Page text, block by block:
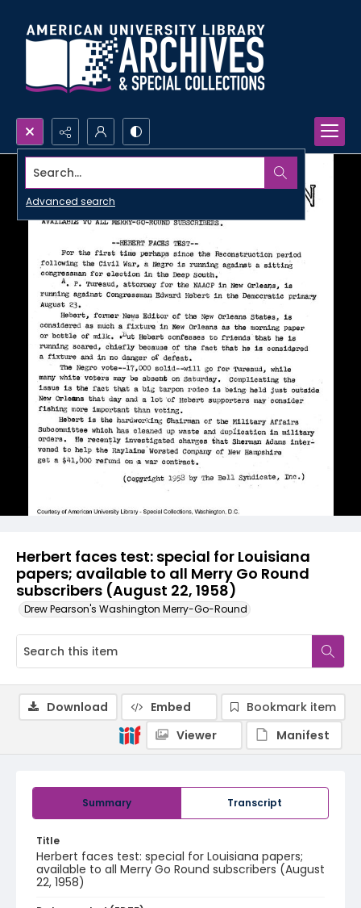
Search...
Advanced search
Herbert faces test: special for Louisiana
papers; available to all Merry Go Round
subscribers (August 22, 1958)
Drew Pearson's Washington Merry-Go-Round
Summary Transcript
Title
Herbert faces test: special for Louisiana papers;
available to all Merry Go Round subscribers (August
22, 1958)
Download Embed
Bookmark item
Viewer
Manifest